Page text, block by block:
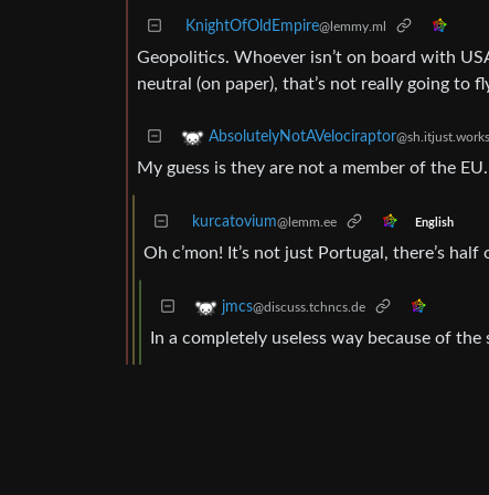
KnightOfOldEmpire@lemmy.ml
Geopolitics. Whoever isn’t on board with
neutral (on paper), that’s not really going to
AbsolutelyNotAVelociraptor@sh.itjust.works
My guess is they are not a member of the
kurcatovium@lemm.ee English
Oh c’mon! It’s not just Portugal, there’s
jmcs@discuss.tchncs.de
In a completely useless way because of the